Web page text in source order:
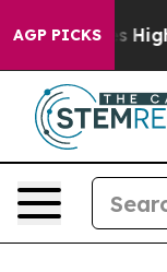
AGP PICKS
Prices Higher,